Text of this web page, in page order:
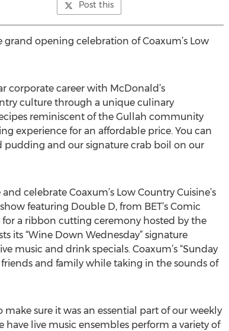
Post this
opening celebration of Coaxum’s Low
corporate career with McDonald’s
culture through a unique culinary
reminiscent of the Gullah community
experience for an affordable price. You can
and our signature crab boil on our
celebrate Coaxum’s Low Country Cuisine’s
featuring Double D, from BET’s Comic
a ribbon cutting ceremony hosted by the
its “Wine Down Wednesday” signature
music and drink specials. Coaxum’s “Sunday
and family while taking in the sounds of
sure it was an essential part of our weekly
have live music ensembles perform a variety of